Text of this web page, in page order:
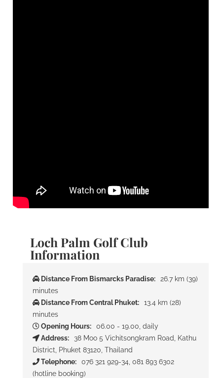
Loch Palm Golf Club
Information
Distance From Bismarcks Paradise:
26.7 km (39)
minutes
Distance From Central Phuket:
13.4 km (28)
minutes
Opening Hours:
06.00 - 19.00, daily
Address:
38 Moo 5 Vichitsongkram Road, Kathu
District, Phuket 83120, Thailand
Telephone:
076 321 929-34, 081 893 6302
(hotline booking)